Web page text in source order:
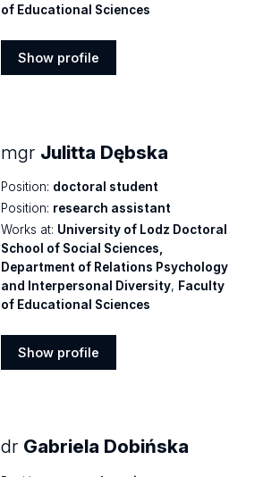
of Educational Sciences
Show profile
mgr Julitta Dębska
Position: doctoral student
Position: research assistant
Works at: University of Lodz Doctoral
School of Social Sciences,
Department of Relations Psychology
and Interpersonal Diversity, Faculty
of Educational Sciences
Show profile
dr Gabriela Dobińska